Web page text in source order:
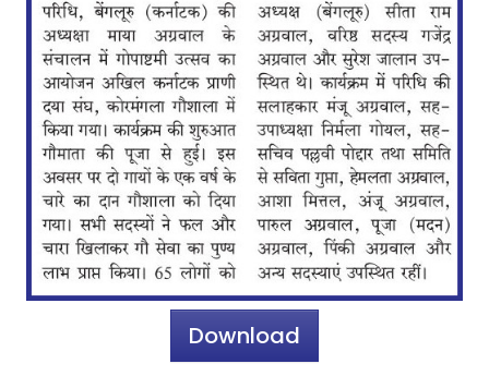
Download